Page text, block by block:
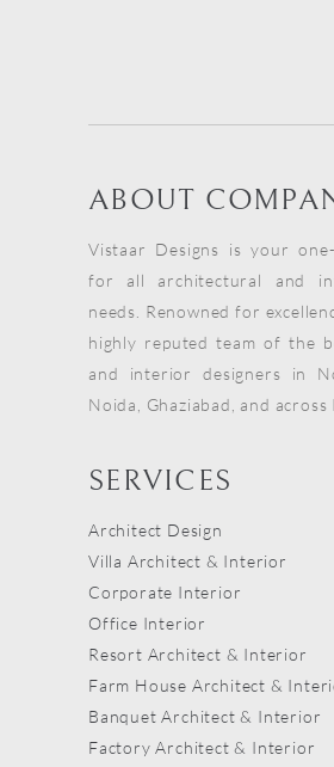
ABOUT
Vistaar Designs is your
for all architectural and
needs. Renowned for
highly reputed team of the
and interior designers in
Noida, Ghaziabad, and across
SERVICES
Architect Design
Villa Architect & Interior
Corporate Interior
Office Interior
Resort Architect & Interior
Farm House Architect &
Banquet Architect & Interior
Factory Architect & Interior